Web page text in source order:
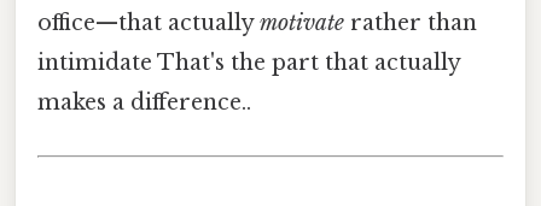
office—that actuallymotivate rather than
intimidate That's the part that actually
makes a difference..